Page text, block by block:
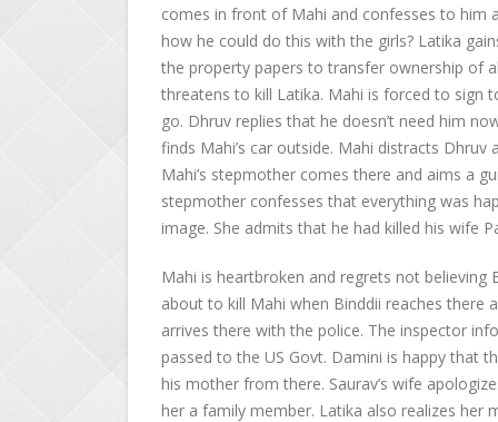
comes in front of Mahi and confesses to him
how he could do this with the girls? Latika
the property papers to transfer ownership of
threatens to kill Latika. Mahi is forced to sign
go. Dhruv replies that he doesn’t need him
finds Mahi’s car outside. Mahi distracts
Mahi’s stepmother comes there and aims a
stepmother confesses that everything was
image. She admits that he had killed his wife
Mahi is heartbroken and regrets not believing
about to kill Mahi when Binddii reaches there
arrives there with the police. The inspector
passed to the US Govt. Damini is happy that
his mother from there. Saurav’s wife
her a family member. Latika also realizes her